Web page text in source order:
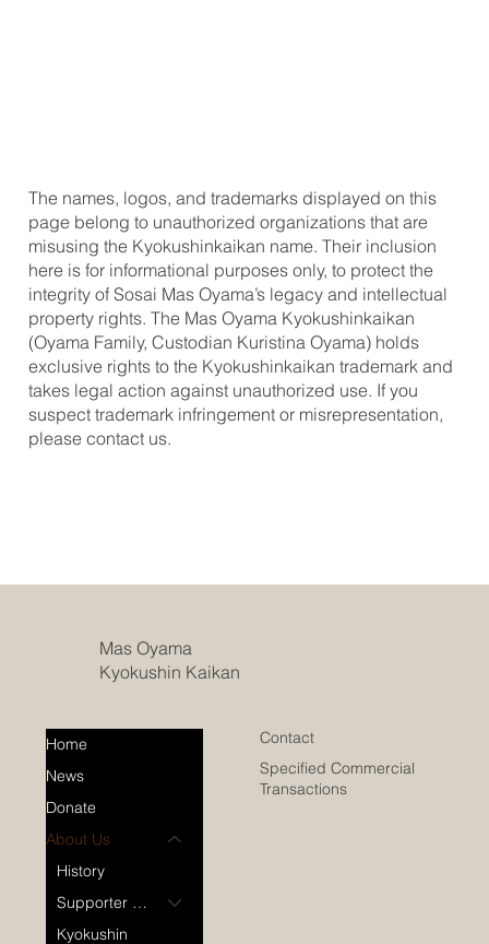
The names, logos, and trademarks displayed on this
page belong to unauthorized organizations that are
misusing the Kyokushinkaikan name. Their inclusion
here is for informational purposes only, to protect the
integrity of Sosai Mas Oyama’s legacy and intellectual
property rights. The Mas Oyama Kyokushinkaikan
(Oyama Family, Custodian Kuristina Oyama) holds
exclusive rights to the Kyokushinkaikan trademark and
takes legal action against unauthorized use. If you
suspect trademark infringement or misrepresentation,
please contact us.
Mas Oyama
Kyokushin Kaikan
Home
News
Donate
About Us
History
Supporter Dojos
Kyokushin
Contact
Specified Commercial
Transactions